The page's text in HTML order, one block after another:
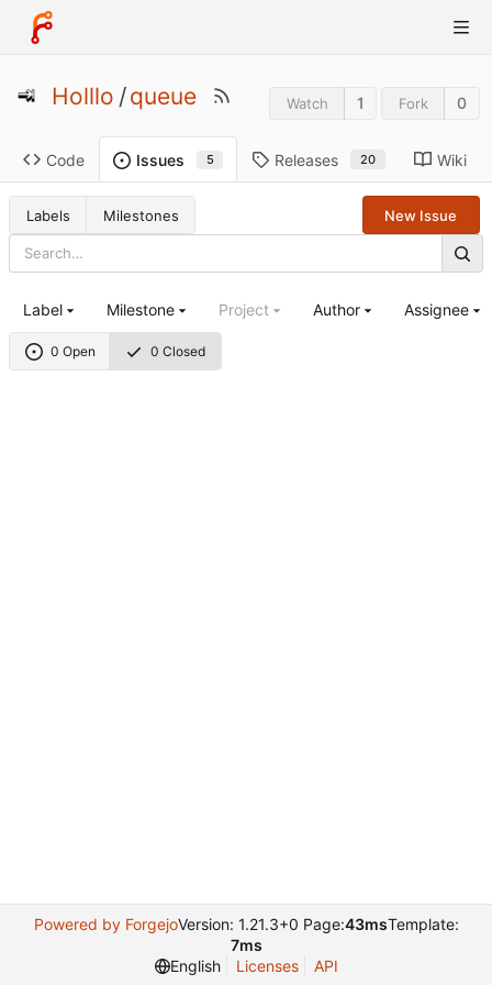
Holllo /queue Watch 1 Fork 0
Code Issues 5 Releases 20 Wiki
Labels Milestones New Issue
0 Open 0 Closed
Label Milestone Project Author Assignee
Powered by ForgejoVersion: 1.21.3+0 Page:43msTemplate:
7ms
English
Licenses API